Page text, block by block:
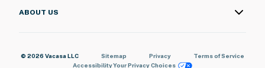
ABOUT US
© 2026 Vacasa LLC Sitemap Privacy
Terms of Service
AccessibilityYour Privacy Choices